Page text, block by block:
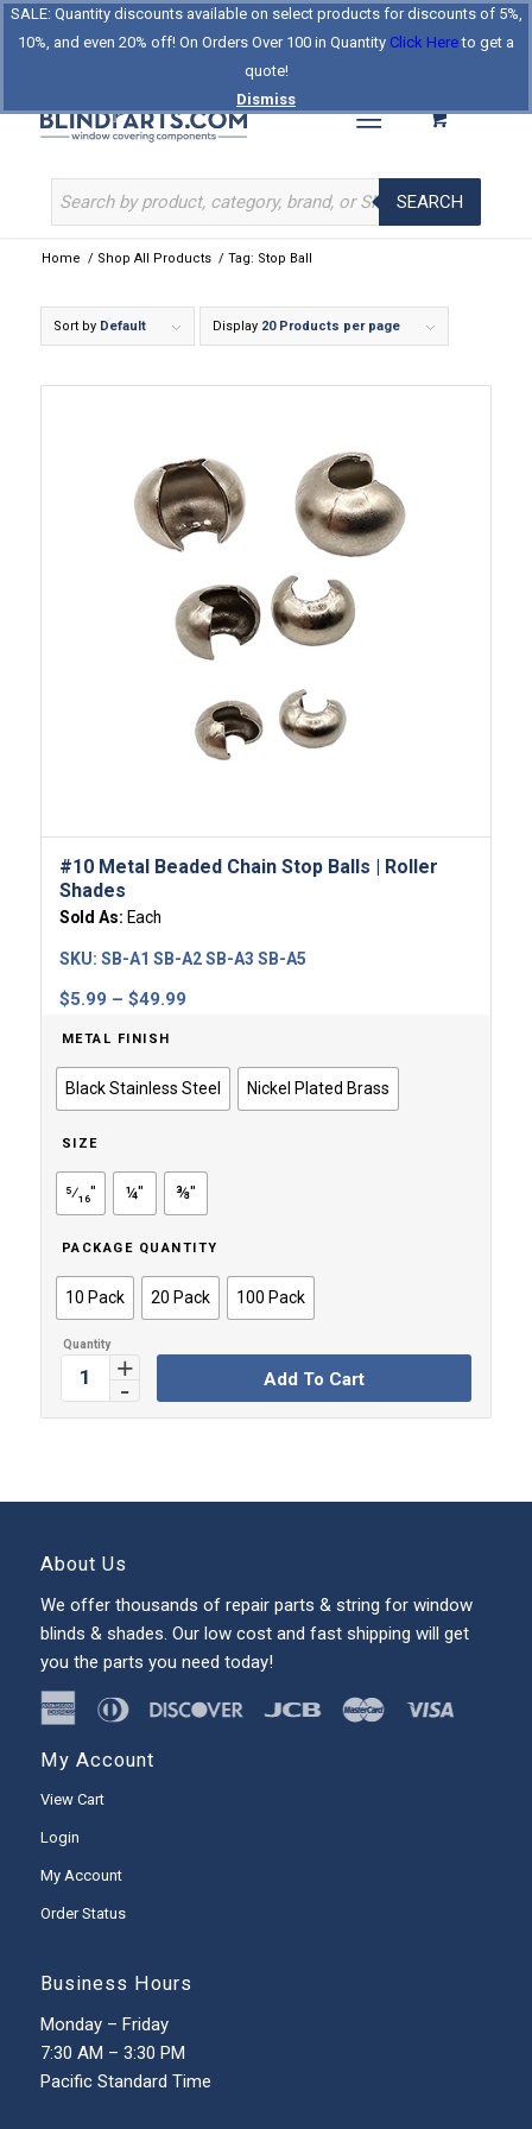
SALE: Quantity discounts available on select products for discounts of 5%,
10%, and even 20% off! On Orders Over 100 in Quantity Click Hereto get a
quote!
Dismiss
Log In Register
About Us Contact Us
Celebrating Our 25th Year
The Original BlindParts Store
SEARCH
Home / Shop All Products / Tag: Stop Ball
Sort by Default Display 20 Products per page
#10 Metal Beaded Chain Stop Balls | Roller
Shades
Sold As: Each
$5.99 – $49.99Price
through
$49.99
SKU: SB-A1 SB-A2 SB-A3 SB-A5
METAL FINISH
Black Stainless Steel Nickel Plated Brass
SIZE
⁵⁄₁₆" ¼" ⅜"
PACKAGE QUANTITY
10 Pack 20 Pack 100 Pack
Add To Cart
About Us
We offer thousands of repair parts & string for window
blinds & shades. Our low cost and fast shipping will get
you the parts you need today!
My Account
View Cart
Login
My Account
Order Status
Business Hours
Monday – Friday
7:30 AM – 3:30 PM
Pacific Standard Time